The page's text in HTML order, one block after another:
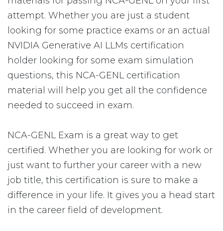
attempt. Whether you are just a student
looking for some practice exams or an actual
NVIDIA Generative AI LLMs certification
holder looking for some exam simulation
questions, this NCA-GENL certification
material will help you get all the confidence
needed to succeed in exam.
NCA-GENL Exam is a great way to get
certified. Whether you are looking for work or
just want to further your career with a new
job title, this certification is sure to make a
difference in your life. It gives you a head start
in the career field of development.